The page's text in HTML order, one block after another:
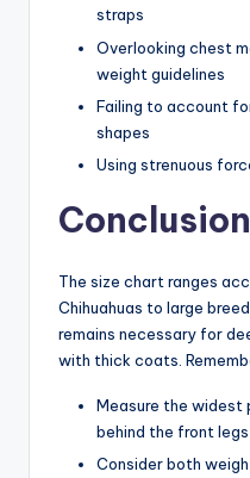
straps
Overlooking chest
weight guidelines
Failing to account
shapes
Using strenuous
Conclusion
The size chart ranges
Chihuahuas to large
remains necessary for
with thick coats.
Measure the widest
behind the front legs
Consider both